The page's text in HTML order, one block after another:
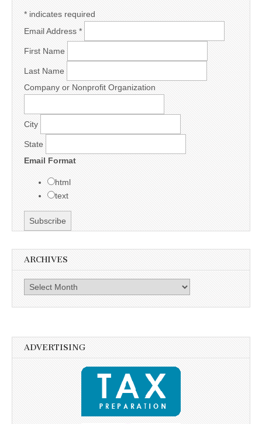
* indicates required
Email Address *
First Name
Last Name
Company or Nonprofit Organization
City
State
Email Format
html
text
ARCHIVES
Archives
ADVERTISING